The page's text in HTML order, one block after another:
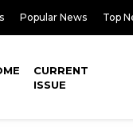
Popular News Top
CURRENT
ISSUE